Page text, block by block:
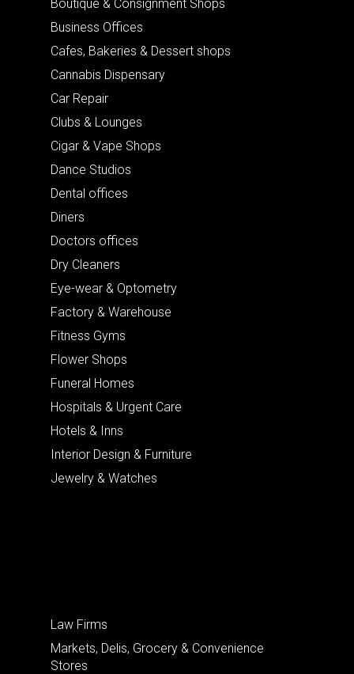
Boutique & Consignment Shops
Business Offices
Cafes, Bakeries & Dessert shops
Cannabis Dispensary
Car Repair
Clubs & Lounges
Cigar & Vape Shops
Dance Studios
Dental offices
Diners
Doctors offices
Dry Cleaners
Eye-wear & Optometry
Factory & Warehouse
Fitness Gyms
Flower Shops
Funeral Homes
Hospitals & Urgent Care
Hotels & Inns
Interior Design & Furniture
Jewelry & Watches
Law Firms
Markets, Delis, Grocery & Convenience
Stores